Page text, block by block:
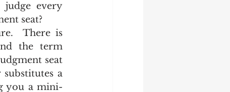
every
seat?
the term
seat
a
you a mini-